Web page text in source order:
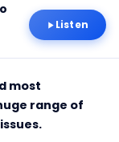
Listen
most
range of